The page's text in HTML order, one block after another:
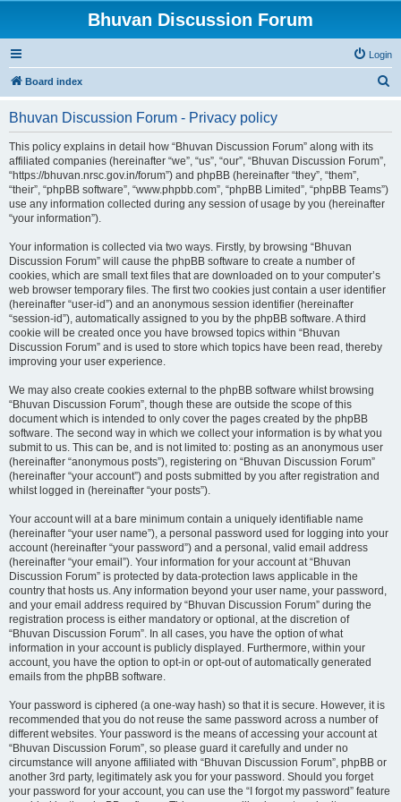
Bhuvan Discussion Forum
Login
Board index
Bhuvan Discussion Forum - Privacy policy
This policy explains in detail how “Bhuvan Discussion Forum” along with its
affiliated companies (hereinafter “we”, “us”, “our”, “Bhuvan Discussion Forum”,
“https://bhuvan.nrsc.gov.in/forum”) and phpBB (hereinafter “they”, “them”,
“their”, “phpBB software”, “www.phpbb.com”, “phpBB Limited”, “phpBB Teams”)
use any information collected during any session of usage by you (hereinafter
“your information”).
Your information is collected via two ways. Firstly, by browsing “Bhuvan
Discussion Forum” will cause the phpBB software to create a number of
cookies, which are small text files that are downloaded on to your computer’s
web browser temporary files. The first two cookies just contain a user identifier
(hereinafter “user-id”) and an anonymous session identifier (hereinafter
“session-id”), automatically assigned to you by the phpBB software. A third
cookie will be created once you have browsed topics within “Bhuvan
Discussion Forum” and is used to store which topics have been read, thereby
improving your user experience.
We may also create cookies external to the phpBB software whilst browsing
“Bhuvan Discussion Forum”, though these are outside the scope of this
document which is intended to only cover the pages created by the phpBB
software. The second way in which we collect your information is by what you
submit to us. This can be, and is not limited to: posting as an anonymous user
(hereinafter “anonymous posts”), registering on “Bhuvan Discussion Forum”
(hereinafter “your account”) and posts submitted by you after registration and
whilst logged in (hereinafter “your posts”).
Your account will at a bare minimum contain a uniquely identifiable name
(hereinafter “your user name”), a personal password used for logging into your
account (hereinafter “your password”) and a personal, valid email address
(hereinafter “your email”). Your information for your account at “Bhuvan
Discussion Forum” is protected by data-protection laws applicable in the
country that hosts us. Any information beyond your user name, your password,
and your email address required by “Bhuvan Discussion Forum” during the
registration process is either mandatory or optional, at the discretion of
“Bhuvan Discussion Forum”. In all cases, you have the option of what
information in your account is publicly displayed. Furthermore, within your
account, you have the option to opt-in or opt-out of automatically generated
emails from the phpBB software.
Your password is ciphered (a one-way hash) so that it is secure. However, it is
recommended that you do not reuse the same password across a number of
different websites. Your password is the means of accessing your account at
“Bhuvan Discussion Forum”, so please guard it carefully and under no
circumstance will anyone affiliated with “Bhuvan Discussion Forum”, phpBB or
another 3rd party, legitimately ask you for your password. Should you forget
your password for your account, you can use the “I forgot my password” feature